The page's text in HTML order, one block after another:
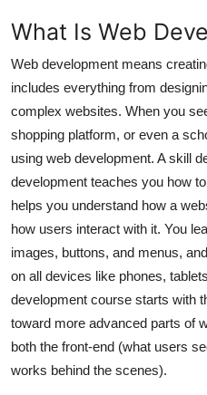
Top 10
How To
Support Number
What Is Web
Web development means
includes everything from
complex websites. When you
shopping platform, or even a
using web development. A skill
development teaches you how
helps you understand how a
how users interact with it. You
images, buttons, and menus,
on all devices like phones,
development course starts with
toward more advanced parts of
both the front-end (what users
works behind the scenes).